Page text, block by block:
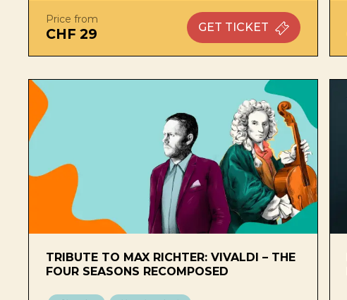
Price from
CHF 29 GET TICKET
TRIBUTE TO MAX RICHTER: VIVALDI – THE
FOUR SEASONS RECOMPOSED